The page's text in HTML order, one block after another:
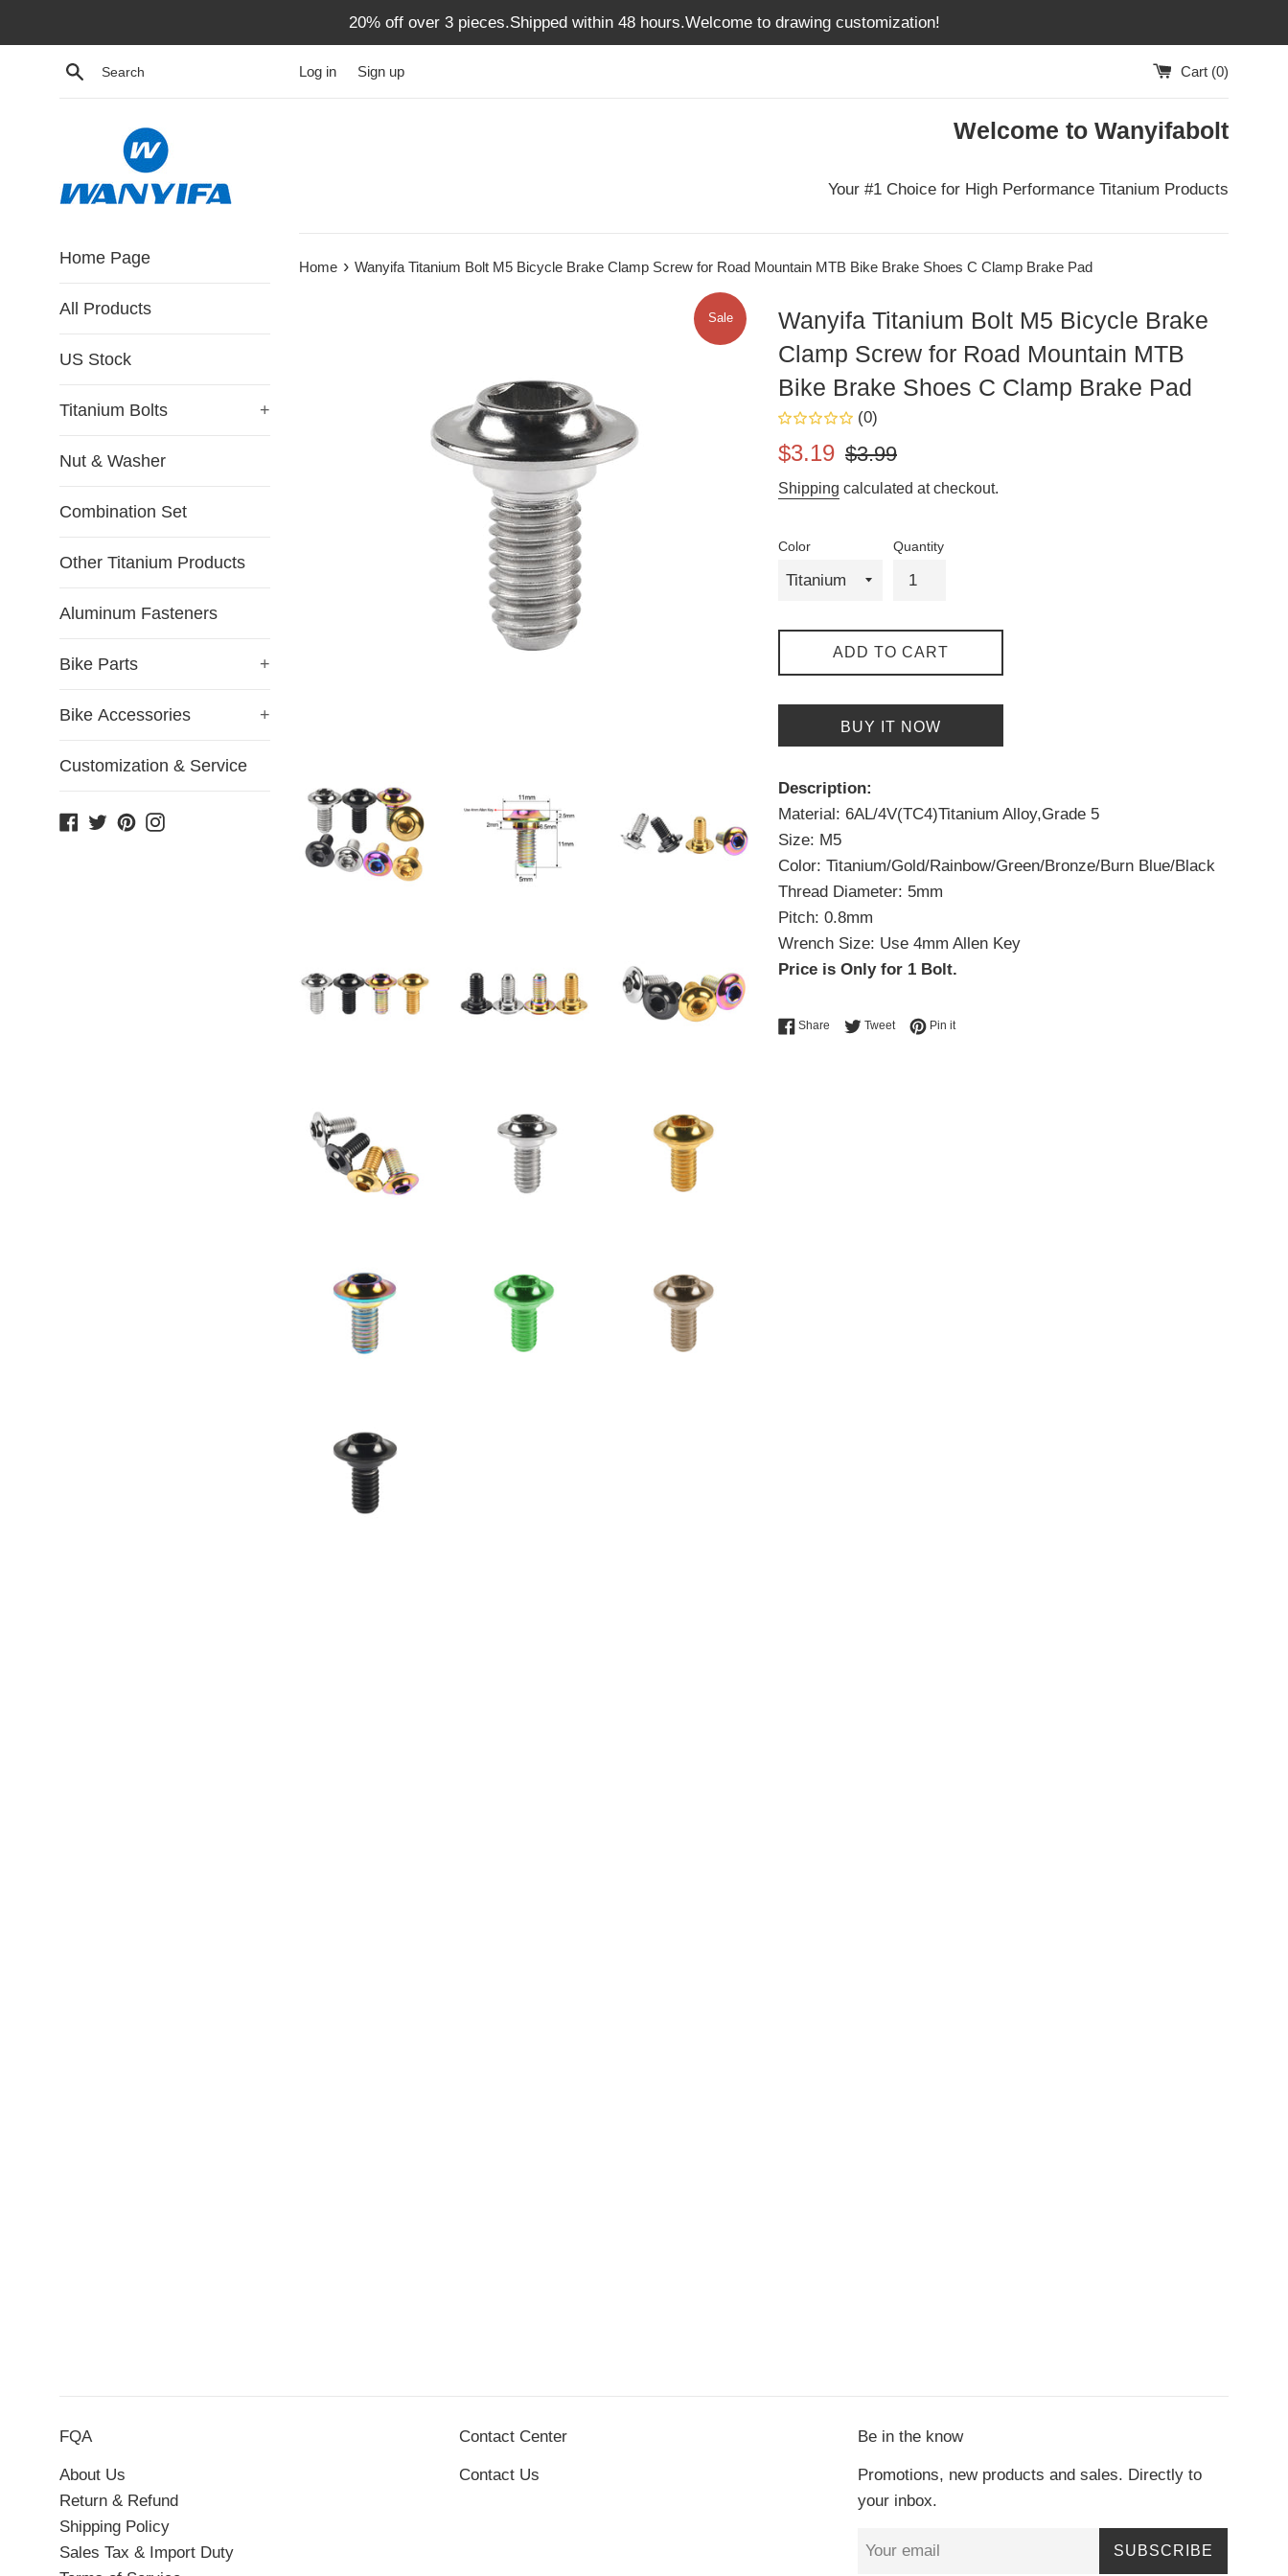
20% off over 3 pieces.Shipped within 48 hours.Welcome to drawing customization!
Search Log in Sign up Cart (0)
Welcome to Wanyifabolt
Your #1 Choice for High Performance Titanium Products
Home Page
All Products
US Stock
Titanium Bolts +
Nut & Washer
Combination Set
Other Titanium Products
Aluminum Fasteners
Bike Parts +
Bike Accessories +
Customization & Service
Facebook
TwitterPinterestInstagram
Home › Wanyifa Titanium Bolt M5 Bicycle Brake Clamp Screw for Road Mountain MTB Bike Brake Shoes C Clamp Brake Pad
Sale
Wanyifa Titanium Bolt M5 Bicycle Brake
Clamp Screw for Road Mountain MTB
Bike Brake Shoes C Clamp Brake Pad
(0)
Sale
$3.19
Regular
$3.99
Shipping calculated at checkout.
Color Quantity
ADD TO CART
BUY IT NOW
Description:
Material: 6AL/4V(TC4)Titanium Alloy,Grade 5
Size: M5
Color: Titanium/Gold/Rainbow/Green/Bronze/Burn Blue/Black
Thread Diameter: 5mm
Pitch: 0.8mm
Wrench Size: Use 4mm Allen Key
Price is Only for 1 Bolt.
Share Share on Facebook
TweetTweet on Twitter
Pin itPin on Pinterest
FQA
About Us
Return & Refund
Shipping Policy
Sales Tax & Import Duty
Contact Center
Contact Us
Be in the know
Promotions, new products and sales. Directly to
your inbox.
SUBSCRIBE